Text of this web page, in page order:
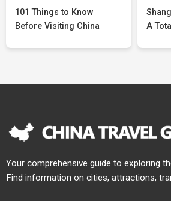
101 Things to Know
Before Visiting China
A
Your comprehensive guide to exploring
Find information on cities, attractions,